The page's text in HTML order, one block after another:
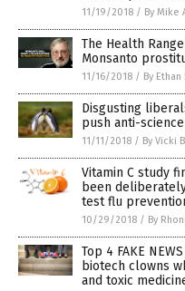
11/19/2018 / By Mike
The Health
Monsanto
11/16/2018 / By Ethan
Disgusting
push anti-science
11/11/2018 / By Vicki
Vitamin C study
been
test flu
10/29/2018 / By
Top 4 FAKE
biotech clowns
and toxic